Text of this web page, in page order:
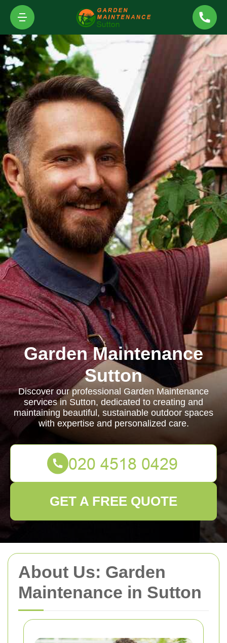
About Us: Garden
Maintenance in Sutton
Garden Maintenance
Sutton
Discover our professional Garden Maintenance
services in Sutton, dedicated to creating and
maintaining beautiful, sustainable outdoor spaces
with expertise and personalized care.
GET A FREE QUOTE